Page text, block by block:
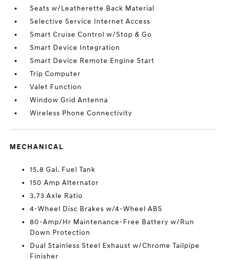
Seats w/Leatherette Back Material
Selective Service Internet Access
Smart Cruise Control w/Stop & Go
Smart Device Integration
Smart Device Remote Engine Start
Trip Computer
Valet Function
Window Grid Antenna
Wireless Phone Connectivity
MECHANICAL
15.8 Gal. Fuel Tank
150 Amp Alternator
3.73 Axle Ratio
4-Wheel Disc Brakes w/4-Wheel ABS
80-Amp/Hr Maintenance-Free Battery w/Run
Down Protection
Dual Stainless Steel Exhaust w/Chrome Tailpipe
Finisher